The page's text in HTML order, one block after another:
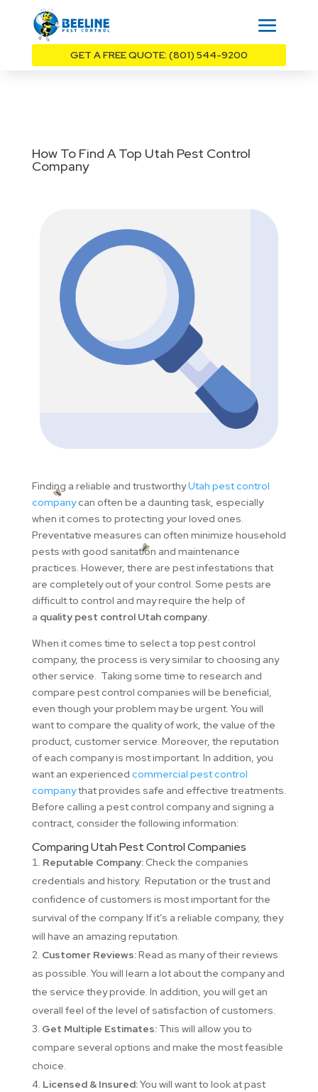
GET A FREE QUOTE: (801) 544-9200
How To Find A Top Utah Pest Control
Company
Finding a reliable and trustworthyUtah pest control
companycan often be a daunting task, especially
when it comes to protecting your loved ones.
Preventative measures can often minimize household
pests with good sanitation and maintenance
practices. However, there are pest infestations that
are completely out of your control. Some pests are
difficult to control and may require the help of
a quality pest control Utah company.
When it comes time to select a top pest control
company, the process is very similar to choosing any
other service. Taking some time to research and
compare pest control companies will be beneficial,
even though your problem may be urgent. You will
want to compare the quality of work, the value of the
product, customer service. Moreover, the reputation
of each company is most important. In addition, you
want an experienced commercial pest control
companythat provides safe and effective treatments.
Before calling a pest control company and signing a
contract, consider the following information:
Comparing Utah Pest Control Companies
Reputable Company: Check the companies
credentials and history. Reputation or the trust and
confidence of customers is most important for the
survival of the company. If it’s a reliable company, they
will have an amazing reputation.
Customer Reviews:Read as many of their reviews
as possible. You will learn a lot about the company and
the service they provide. In addition, you will get an
overall feel of the level of satisfaction of customers.
Get Multiple Estimates: This will allow you to
compare several options and make the most feasible
choice.
Licensed & Insured:You will want to look at past